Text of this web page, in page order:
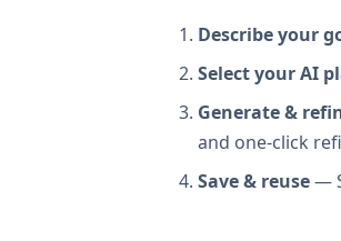
Describe your
Select your AI
Generate &
and one-click
Save & reuse—